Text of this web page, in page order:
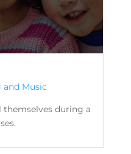
Music
during a